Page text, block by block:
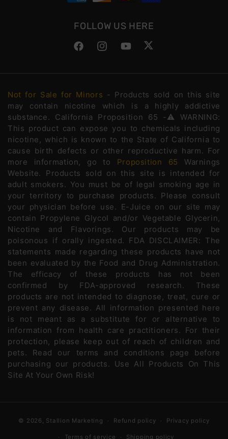
FOLLOW US HERE
FacebookInstagramYouTubeTwitter
Not for Sale for Minors - Products sold on this site
may contain nicotine which is a highly addictive
substance. California Proposition 65 -⚠️WARNING:
This product can expose you to chemicals including
nicotine, which is known to the State of California to
cause birth defects or other reproductive harm. For
more information, go to Proposition 65
Warnings
Website. Products sold on this site is intended for
adult smokers. You must be of legal smoking age in
your territory to purchase products. Please consult
your physician before use. E-Juice on our site may
contain Propylene Glycol and/or Vegetable Glycerin,
Nicotine and Flavorings. Our products may be
poisonous if orally ingested. FDA DISCLAIMER: The
statements made regarding these products have not
been evaluated by the Food and Drug Administration.
The efficacy of these products has not been
confirmed by FDA-approved research. These
products are not intended to diagnose, treat, cure or
prevent any disease. All information presented here
is not meant as a substitute for or alternative to
information from health care practitioners. For their
protection, please keep out of reach of children and
pets. Read our terms and conditions page before
purchasing our products. Use All Products On This
Site At Your Own Risk!
© 2026, Stallion Marketing Refund policy Privacy policy
Terms of service Shipping policy